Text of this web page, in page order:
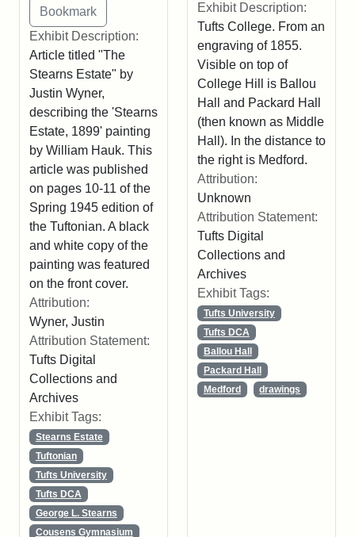
Exhibit Description:
Article titled "The
Stearns Estate" by
Justin Wyner,
describing the 'Stearns
Estate, 1899' painting
by William Hauk. This
article was published
on pages 10-11 of the
Spring 1945 edition of
the Tuftonian. A black
and white copy of the
painting was featured
on the front cover.
Attribution:
Wyner, Justin
Attribution Statement:
Tufts Digital
Collections and
Archives
Exhibit Tags:
Stearns Estate
Tuftonian
Tufts University
Tufts DCA
George L. Stearns
Cousens Gymnasium
Exhibit Description:
Tufts College. From an
engraving of 1855.
Visible on top of
College Hill is Ballou
Hall and Packard Hall
(then known as Middle
Hall). In the distance to
the right is Medford.
Attribution:
Unknown
Attribution Statement:
Tufts Digital
Collections and
Archives
Exhibit Tags:
Tufts University
Tufts DCA
Ballou Hall
Packard Hall
Medford
drawings